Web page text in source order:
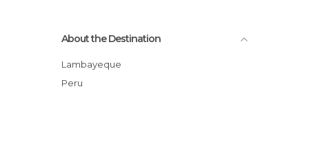
About the Destination
Lambayeque
Peru